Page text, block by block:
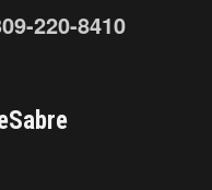
220-8410